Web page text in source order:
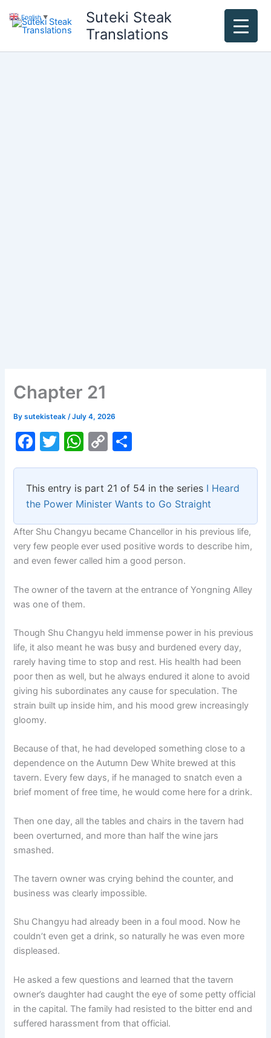
content
Suteki Steak
Translations
Chapter 21
Bysutekisteak/July 4, 2026
F
c
e
b
o
o
T
itt
er
W
at
s
A
p
p
C
p
y
Li
n
k
ar
e
This entry is part 21 of 54 in the series I Heard
the Power Minister Wants to Go Straight
After Shu Changyu became Chancellor in his previous life,
very few people ever used positive words to describe him,
and even fewer called him a good person.
The owner of the tavern at the entrance of Yongning Alley
was one of them.
Though Shu Changyu held immense power in his previous
life, it also meant he was busy and burdened every day,
rarely having time to stop and rest. His health had been
poor then as well, but he always endured it alone to avoid
giving his subordinates any cause for speculation. The
strain built up inside him, and his mood grew increasingly
gloomy.
Because of that, he had developed something close to a
dependence on the Autumn Dew White brewed at this
tavern. Every few days, if he managed to snatch even a
brief moment of free time, he would come here for a drink.
Then one day, all the tables and chairs in the tavern had
been overturned, and more than half the wine jars
smashed.
The tavern owner was crying behind the counter, and
business was clearly impossible.
Shu Changyu had already been in a foul mood. Now he
couldn’t even get a drink, so naturally he was even more
displeased.
He asked a few questions and learned that the tavern
owner’s daughter had caught the eye of some petty official
in the capital. The family had resisted to the bitter end and
suffered harassment from that official.
English ▼